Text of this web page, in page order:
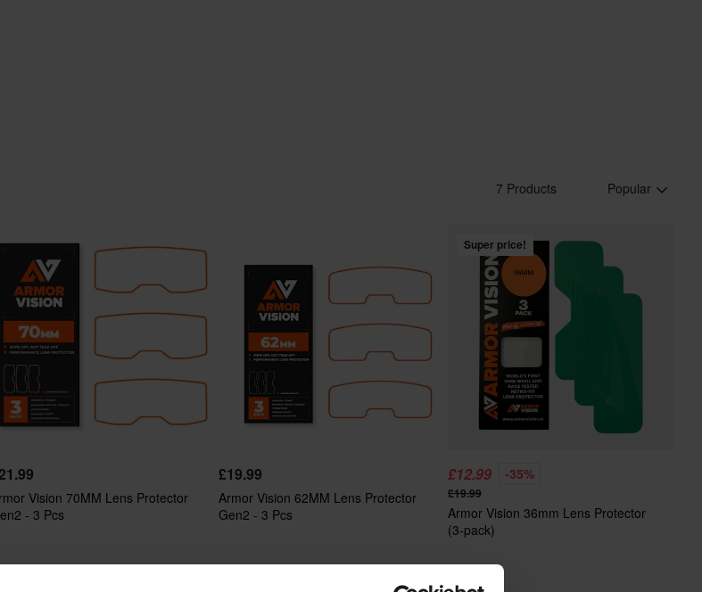
7 Products Popular
Vision 70MM Lens Protector
- 3 Pcs
£19.99
Armor Vision 62MM Lens Protector
Gen2 - 3 Pcs
Super price!
£12.99 -35%
£19.99
Armor Vision 36mm Lens Protector
(3-pack)